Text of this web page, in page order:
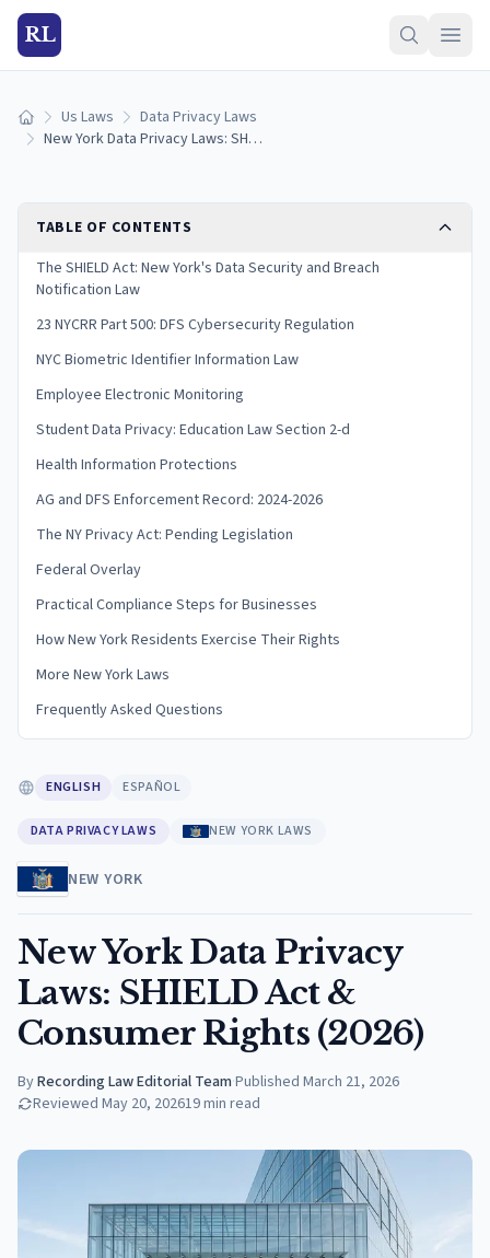
RL
Home Us Laws
Data Privacy Laws
New York Data Privacy Laws: SHIELD Act & Consumer Rights (2026)
TABLE OF CONTENTS
The SHIELD Act: New York's Data Security and Breach
Notification Law
23 NYCRR Part 500: DFS Cybersecurity Regulation
NYC Biometric Identifier Information Law
Employee Electronic Monitoring
Student Data Privacy: Education Law Section 2-d
Health Information Protections
AG and DFS Enforcement Record: 2024-2026
The NY Privacy Act: Pending Legislation
Federal Overlay
Practical Compliance Steps for Businesses
How New York Residents Exercise Their Rights
More New York Laws
Frequently Asked Questions
ENGLISH ESPAÑOL
DATA PRIVACY LAWS NEW YORK LAWS
NEW YORK
New York Data Privacy
Laws: SHIELD Act &
Consumer Rights (2026)
ByRecording Law Editorial Team·Published March 21, 2026
Reviewed May 20, 202619min read